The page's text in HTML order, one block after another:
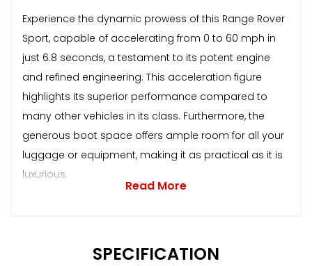
Experience the dynamic prowess of this Range Rover
Sport, capable of accelerating from 0 to 60 mph in
just 6.8 seconds, a testament to its potent engine
and refined engineering. This acceleration figure
highlights its superior performance compared to
many other vehicles in its class. Furthermore, the
generous boot space offers ample room for all your
luggage or equipment, making it as practical as it is
luxurious.
Read More
SPECIFICATION